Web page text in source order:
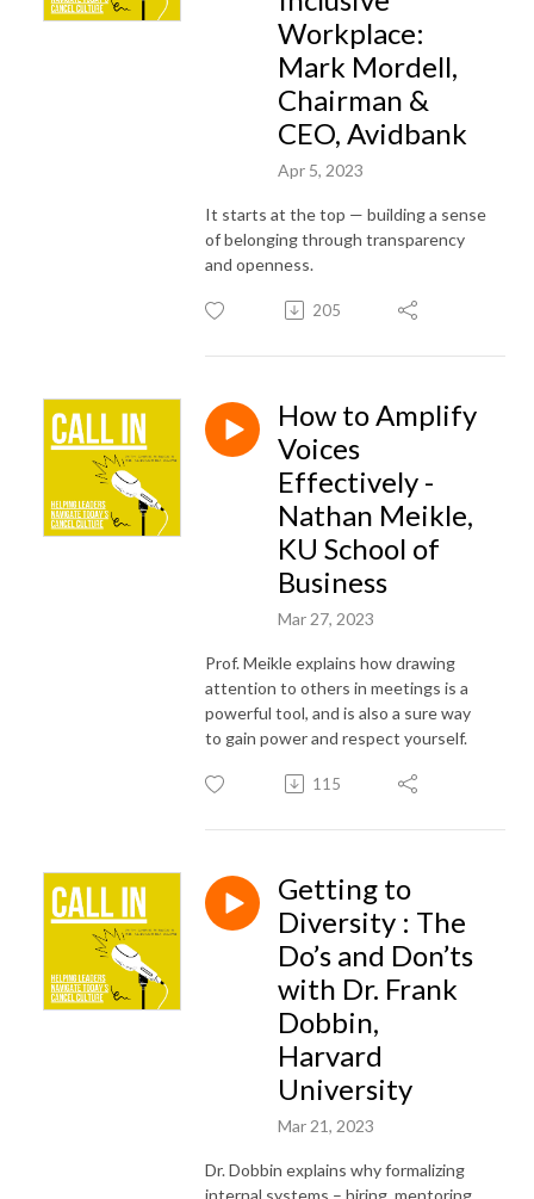
Workplace:
Mark Mordell,
Chairman &
CEO, Avidbank
Apr 5, 2023
It starts at the top — building a sense
of belonging through transparency
and openness.
205
How to Amplify
Voices
Effectively -
Nathan Meikle,
KU School of
Business
Mar 27, 2023
Prof. Meikle explains how drawing
attention to others in meetings is a
powerful tool, and is also a sure way
to gain power and respect yourself.
115
Getting to
Diversity : The
Do’s and Don’ts
with Dr. Frank
Dobbin,
Harvard
University
Mar 21, 2023
Dr. Dobbin explains why formalizing
internal systems – hiring, mentoring,